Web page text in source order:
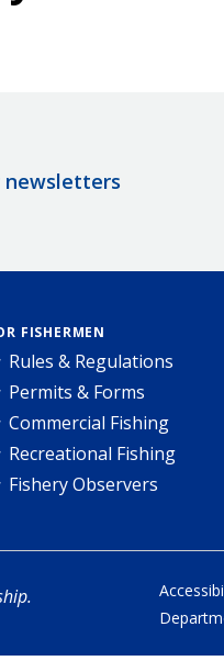
newsletters
FISHERMEN
Rules & Regulations
Permits & Forms
Commercial Fishing
Recreational Fishing
Fishery Observers